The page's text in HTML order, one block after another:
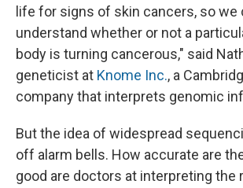
life for signs of skin cancers, so we
understand whether or not a
body is turning cancerous," said
geneticist at Knome Inc., a
company that interprets genomic
But the idea of widespread
off alarm bells. How accurate are
good are doctors at interpreting the